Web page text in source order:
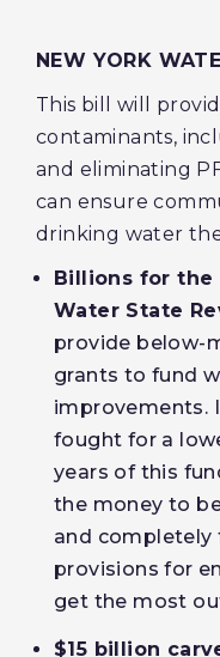
NEW YORK
This bill will
contaminants,
and eliminating
can ensure
drinking water
Billions for the
Water State
provide below-
grants to fund
improvements.
fought for a
years of this
the money to
and completely
provisions for
get the most
$15 billion